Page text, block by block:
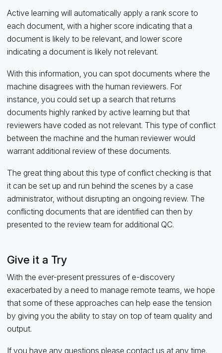
Active learning will automatically apply a rank score to
each document, with a higher score indicating that a
document is likely to be relevant, and lower score
indicating a document is likely not relevant.
With this information, you can spot documents where the
machine disagrees with the human reviewers. For
instance, you could set up a search that returns
documents highly ranked by active learning but that
reviewers have coded as not relevant. This type of conflict
between the machine and the human reviewer would
warrant additional review of these documents.
The great thing about this type of conflict checking is that
it can be set up and run behind the scenes by a case
administrator, without disrupting an ongoing review. The
conflicting documents that are identified can then by
presented to the review team for additional QC.
Give it a Try
With the ever-present pressures of e-discovery
exacerbated by a need to manage remote teams, we hope
that some of these approaches can help ease the tension
by giving you the ability to stay on top of team quality and
output.
If you have any questions please contact us at any time.